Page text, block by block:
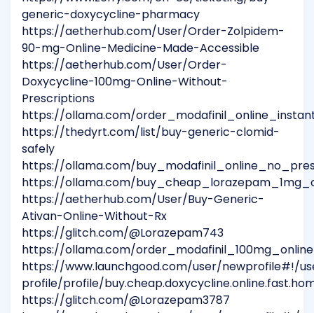
generic-doxycycline-pharmacy
https://aetherhub.com/User/Order-Zolpidem-
90-mg-Online-Medicine-Made-Accessible
https://aetherhub.com/User/Order-
Doxycycline-100mg-Online-Without-
Prescriptions
https://ollama.com/
https://thedyrt.com/list/buy-generic-clomid-
safely
https://ollama.com/
https://ollama.com/
https://aetherhub.com/User/Buy-Generic-
Ativan-Online-Without-Rx
https://glitch.com/@Lorazepam743
https://ollama.com/
https://www.launchgood.com/user/newprofile#!/
profile/profile/
https://glitch.com/@Lorazepam3787